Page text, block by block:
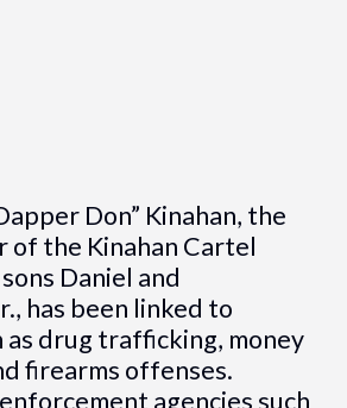
Don” Kinahan, the
of the Kinahan Cartel
Daniel and
has been linked to
as drug trafficking, money
firearms offenses.
agencies such